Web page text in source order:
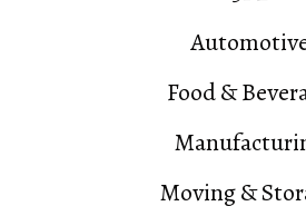
Food &
Moving &